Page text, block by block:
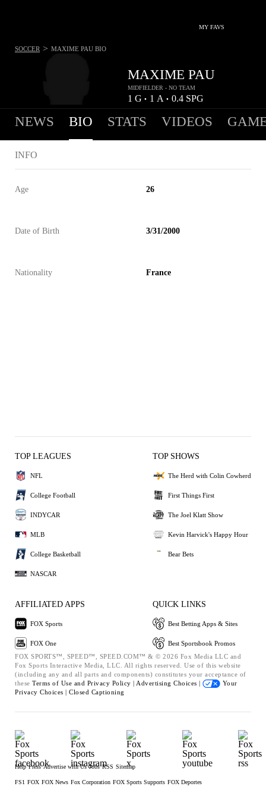
MY FAVS
MAXIME PAU
MIDFIELDER - NO TEAM
1 G • 1 A • 0.4 SPG
SOCCER > MAXIME PAU BIO
NEWS BIO STATS VIDEOS
INFO
Age 26
Date of Birth 3/31/2000
Nationality France
TOP LEAGUES
NFL
College Football
INDYCAR
MLB
College Basketball
NASCAR
TOP SHOWS
The Herd with Colin Cowherd
First Things First
The Joel Klatt Show
Kevin Harvick's Happy Hour
Bear Bets
AFFILIATED APPS
FOX Sports
FOX One
QUICK LINKS
Best Betting Apps & Sites
Best Sportsbook Promos
FOX SPORTS™, SPEED™, SPEED.COM™ & © 2026 Fox Media LLC and
Fox Sports Interactive Media, LLC. All rights reserved. Use of this website
(including any and all parts and components) constitutes your acceptance of
these Terms of Use and Privacy Policy | Advertising Choices |
Your
Privacy Choices | Closed Captioning
Help Press Advertise with Us Jobs RSS Sitemap
FS1 FOX FOX News Fox Corporation FOX Sports Supports FOX Deportes